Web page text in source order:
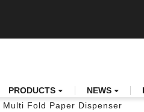
PRODUCTS NEWS
Multi Fold Paper Dispenser